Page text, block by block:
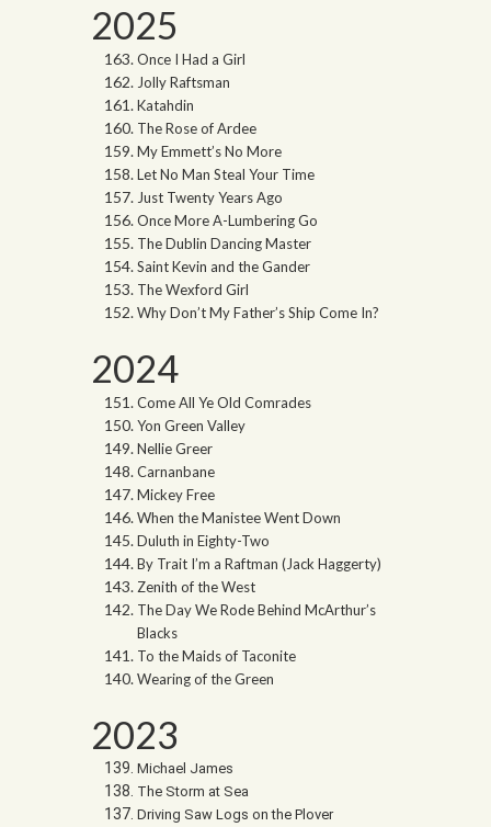
2025
Once I Had a Girl
Jolly Raftsman
Katahdin
The Rose of Ardee
My Emmett’s No More
Let No Man Steal Your Time
Just Twenty Years Ago
Once More A-Lumbering Go
The Dublin Dancing Master
Saint Kevin and the Gander
The Wexford Girl
Why Don’t My Father’s Ship Come In?
2024
Come All Ye Old Comrades
Yon Green Valley
Nellie Greer
Carnanbane
Mickey Free
When the Manistee Went Down
Duluth in Eighty-Two
By Trait I’m a Raftman (Jack Haggerty)
Zenith of the West
The Day We Rode Behind McArthur’s
Blacks
To the Maids of Taconite
Wearing of the Green
2023
Michael James
The Storm at Sea
Driving Saw Logs on the Plover